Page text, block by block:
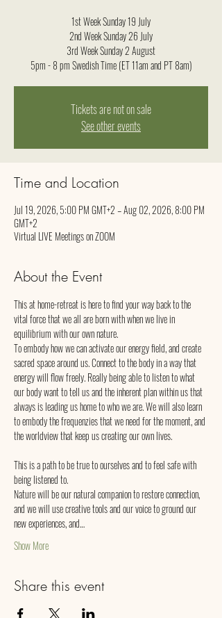
1st Week Sunday 19 July
2nd Week Sunday 26 July
3rd Week Sunday 2 August
5pm - 8 pm Swedish Time (ET 11am and PT 8am)
Tickets are not on sale
See other events
Time and Location
Jul 19, 2026, 5:00 PM GMT+2 – Aug 02, 2026, 8:00 PM
GMT+2
Virtual LIVE Meetings on ZOOM
About the Event
This at home-retreat is here to find your way back to the
vital force that we all are born with when we live in
equilibrium with our own nature.
To embody how we can activate our energy field, and create
sacred space around us. Connect to the body in a way that
energy will flow freely. Really being able to listen to what
our body want to tell us and the inherent plan within us that
always is leading us home to who we are. We will also learn
to embody the frequenzies that we need for the moment, and
the worldview that keep us creating our own lives.
This is a path to be true to ourselves and to feel safe with
being listened to.
Nature will be our natural companion to restore connection,
and we will use creative tools and our voice to ground our
new experiences, and…
Show More
Share this event